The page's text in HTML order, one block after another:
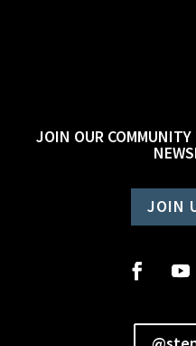
JOIN OUR COMMUNITY
JOIN